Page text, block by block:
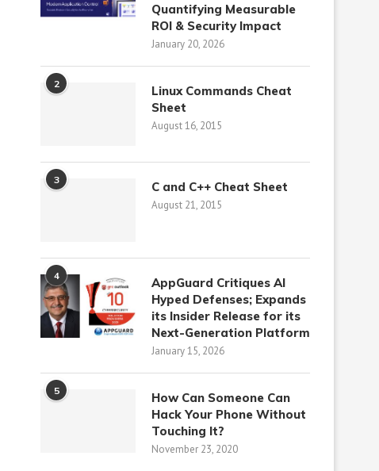
Quantifying Measurable
ROI & Security Impact
January 20, 2026
2
Linux Commands Cheat
Sheet
August 16, 2015
3 C and C++ Cheat Sheet
August 21, 2015
4
AppGuard Critiques AI
Hyped Defenses; Expands
its Insider Release for its
Next-Generation Platform
January 15, 2026
5
How Can Someone Can
Hack Your Phone Without
Touching It?
November 23, 2020